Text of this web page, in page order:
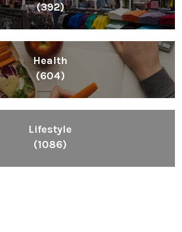
(392)
Health
(604)
Lifestyle
(1086)